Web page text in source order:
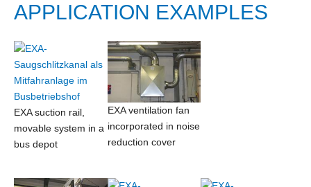
APPLICATION EXAMPLES
EXA suction rail,
movable system in a
bus depot
EXA ventilation fan
incorporated in noise
reduction cover